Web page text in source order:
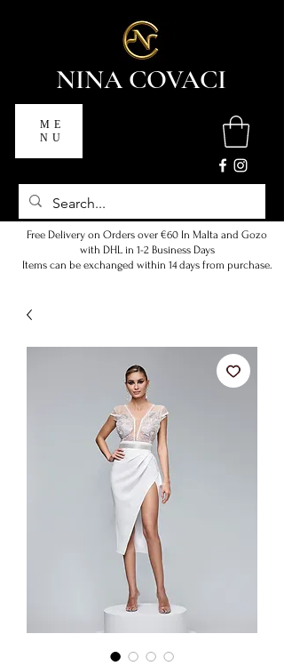
NINA COVACI
ME
NU
Free Delivery on Orders over €60 In Malta and Gozo
with DHL in 1-2 Business Days
Items can be exchanged within 14 days from purchase.